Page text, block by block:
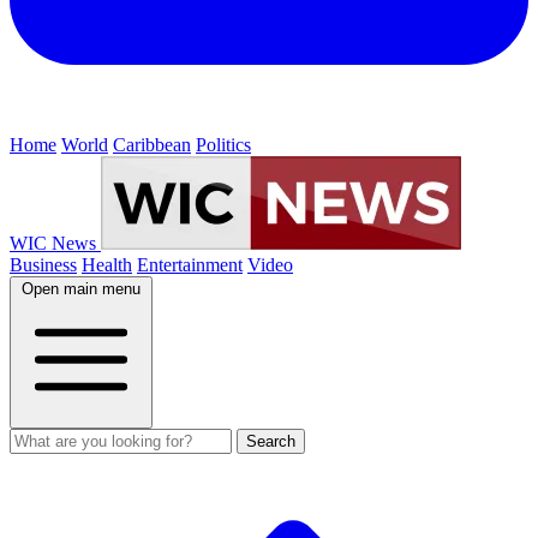
Home World Caribbean Politics
WIC News
Business Health Entertainment Video
Open main menu
Search